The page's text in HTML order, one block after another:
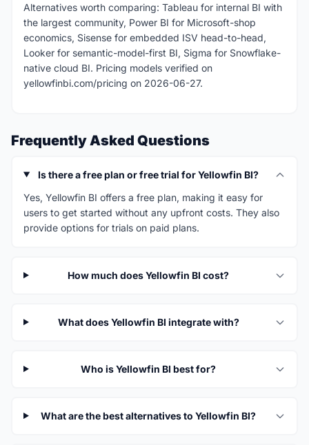
Alternatives worth comparing: Tableau for internal BI with
the largest community, Power BI for Microsoft-shop
economics, Sisense for embedded ISV head-to-head,
Looker for semantic-model-first BI, Sigma for Snowflake-
native cloud BI. Pricing models verified on
yellowfinbi.com/pricing on 2026-06-27.
Frequently Asked Questions
Is there a free plan or free trial for Yellowfin BI?
Yes, Yellowfin BI offers a free plan, making it easy for
users to get started without any upfront costs. They also
provide options for trials on paid plans.
How much does Yellowfin BI cost?
What does Yellowfin BI integrate with?
Who is Yellowfin BI best for?
What are the best alternatives to Yellowfin BI?